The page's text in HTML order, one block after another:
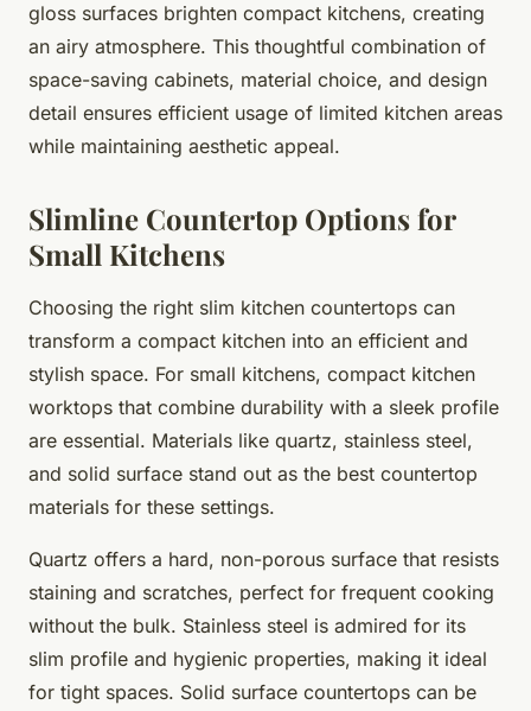
gloss surfaces brighten compact kitchens, creating
an airy atmosphere. This thoughtful combination of
space-saving cabinets, material choice, and design
detail ensures efficient usage of limited kitchen areas
while maintaining aesthetic appeal.
Slimline Countertop Options for
Small Kitchens
Choosing the right slim kitchen countertops can
transform a compact kitchen into an efficient and
stylish space. For small kitchens, compact kitchen
worktops that combine durability with a sleek profile
are essential. Materials like quartz, stainless steel,
and solid surface stand out as the best countertop
materials for these settings.
Quartz offers a hard, non-porous surface that resists
staining and scratches, perfect for frequent cooking
without the bulk. Stainless steel is admired for its
slim profile and hygienic properties, making it ideal
for tight spaces. Solid surface countertops can be